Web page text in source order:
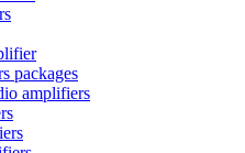
packages
amplifiers